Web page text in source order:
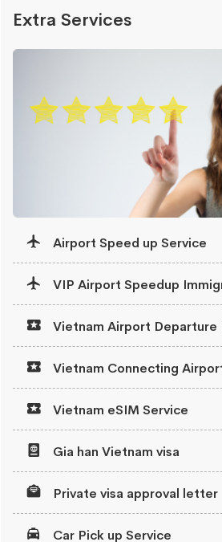
Extra Services
Airport Speed up Service
VIP Airport Speedup
Vietnam Airport Departure
Vietnam Connecting
Vietnam eSIM Service
Gia han Vietnam visa
Private visa approval letter
Car Pick up Service